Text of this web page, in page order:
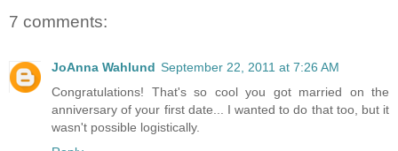
7 comments:
JoAnna Wahlund September 22, 2011 at 7:26 AM
Congratulations! That's so cool you got married on the
anniversary of your first date... I wanted to do that too, but it
wasn't possible logistically.